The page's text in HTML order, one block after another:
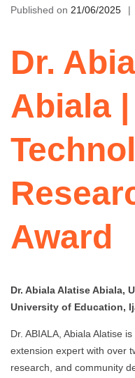
Published on 21/06/2025
Dr.
Abiala |
Award
Dr. Abiala Alatise Abiala,
University of Education,
Dr. ABIALA, Abiala Alatise
extension expert with over
research, and community